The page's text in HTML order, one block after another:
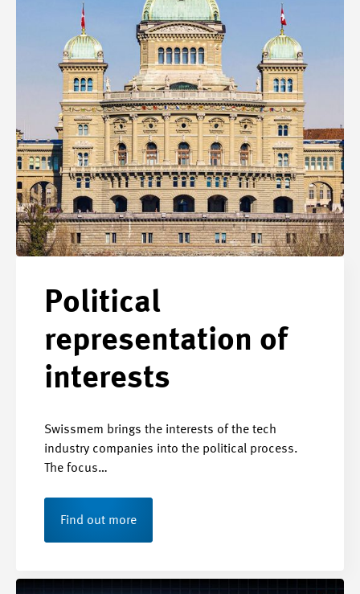
Political
representation of
interests
Swissmem brings the interests of the tech
industry companies into the political process.
The focus…
Find out more